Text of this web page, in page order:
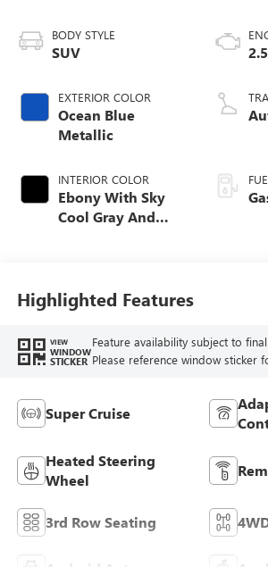
BODY STYLE
SUV
EXTERIOR COLOR
Ocean Blue
Metallic
INTERIOR COLOR
Ebony With Sky
Cool Gray And
Leather-Appointed
Seat Trim
Highlighted Features
VIEW
WINDOW
STICKER
Feature availability subject to
Please reference window sticker
Super Cruise
Heated Steering
Wheel
3rd Row Seating